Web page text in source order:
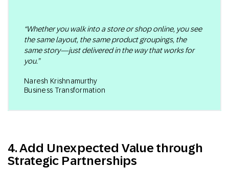
“Whether you walk into a store or shop online, you see
the same layout, the same product groupings, the
same story—just delivered in the way that works for
you.”
Naresh Krishnamurthy
Business Transformation
4. Add Unexpected Value through
Strategic Partnerships